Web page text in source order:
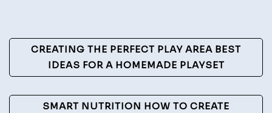
Post
Navigation
CREATING THE PERFECT PLAY AREA BEST
IDEAS FOR A HOMEMADE PLAYSET
SMART NUTRITION HOW TO CREATE